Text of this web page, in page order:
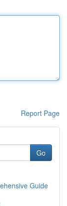
Report Page
Go
Guide